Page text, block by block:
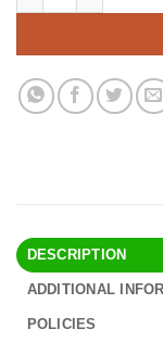
DESCRIPTION
ADDITIONAL
POLICIES